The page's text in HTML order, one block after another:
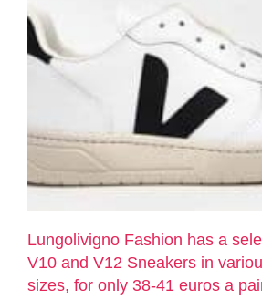
Lungolivigno Fashion has a
V10 and V12 Sneakers in
sizes, for only 38-41 euros a